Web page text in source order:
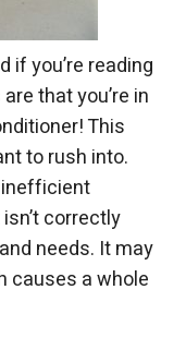
if you’re reading
that you’re in
This
to rush into.
inefficient
correctly
needs. It may
causes a whole